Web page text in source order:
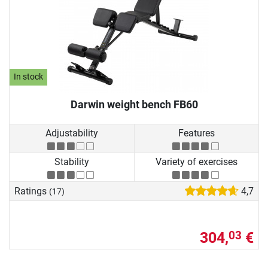
In stock
Darwin weight bench FB60
Adjustability Features
Stability Variety of exercises
Ratings (17) 4,7
304,03 €